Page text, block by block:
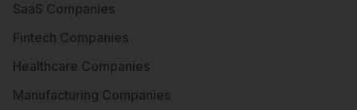
SaaS Companies
Fintech Companies
Healthcare Companies
Manufacturing Companies